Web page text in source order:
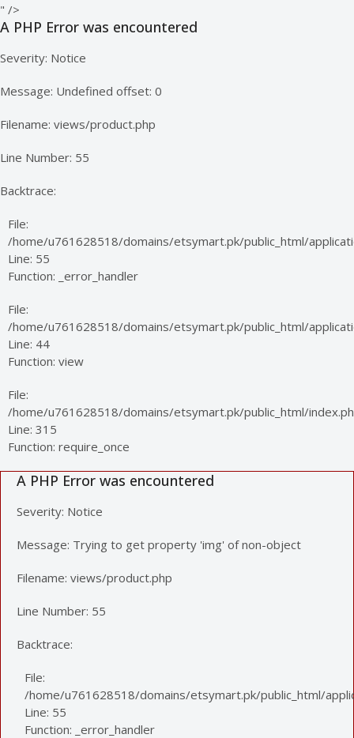
" />
A PHP Error was encountered
Severity: Notice
Message: Undefined offset: 0
Filename: views/product.php
Line Number: 55
Backtrace:
File:
/home/u761628518/domains/etsymart.pk/public_html/
Line: 55
Function: _error_handler
File:
/home/u761628518/domains/etsymart.pk/public_html/
Line: 44
Function: view
File:
/home/u761628518/domains/etsymart.pk/public_html/
Line: 315
Function: require_once
A PHP Error was encountered
Severity: Notice
Message: Trying to get property 'img' of non-object
Filename: views/product.php
Line Number: 55
Backtrace:
File:
/home/u761628518/domains/etsymart.pk/public_html/
Line: 55
Function: _error_handler